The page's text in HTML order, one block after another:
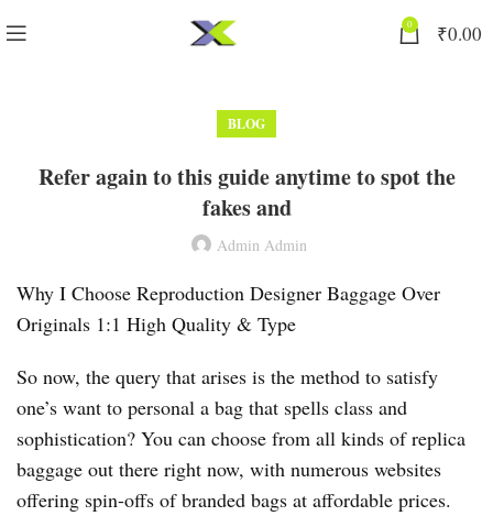
0 ₹0.00
BLOG
Refer again to this guide anytime to spot the
fakes and
Admin Admin
Why I Choose Reproduction Designer Baggage Over
Originals 1:1 High Quality & Type
So now, the query that arises is the method to satisfy
one’s want to personal a bag that spells class and
sophistication? You can choose from all kinds of replica
baggage out there right now, with numerous websites
offering spin-offs of branded bags at affordable prices.